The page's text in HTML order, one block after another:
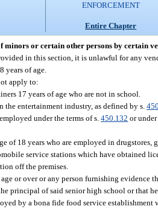
ENFORCEMENT
Entire Chapter
minors or certain other persons by certain
in this section, it is unlawful for any
years of age.
apply to:
17 years of age who are not in school.
entertainment industry, as defined by s.
under the terms of s.450.132 or
of 18 years who are employed in drugstores,
service stations which have obtained
off the premises.
age or over or any person furnishing evidence
principal of said senior high school or that
by a bona fide food service establishment